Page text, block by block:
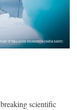
scientific